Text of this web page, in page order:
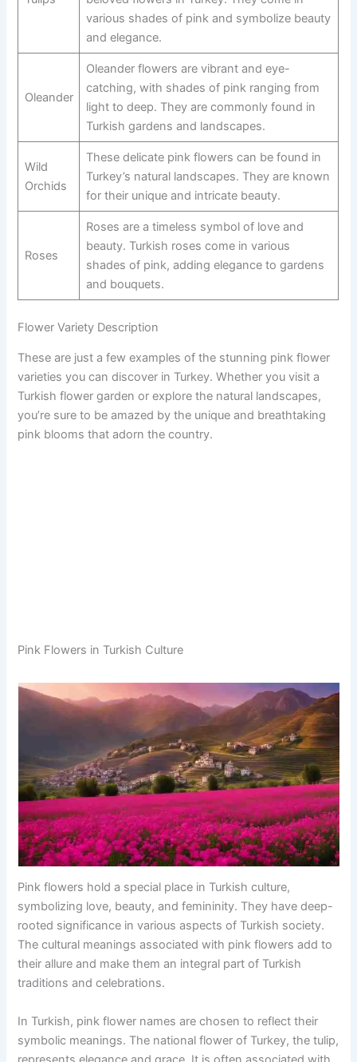
various shades of pink and symbolize beauty
and elegance.
Oleander
Oleander flowers are vibrant and eye-
catching, with shades of pink ranging from
light to deep. They are commonly found in
Turkish gardens and landscapes.
Wild
Orchids
These delicate pink flowers can be found in
Turkey’s natural landscapes. They are known
for their unique and intricate beauty.
Roses
Roses are a timeless symbol of love and
beauty. Turkish roses come in various
shades of pink, adding elegance to gardens
and bouquets.
Flower Variety Description
These are just a few examples of the stunning pink flower
varieties you can discover in Turkey. Whether you visit a
Turkish flower garden or explore the natural landscapes,
you’re sure to be amazed by the unique and breathtaking
pink blooms that adorn the country.
Pink Flowers in Turkish Culture
Pink flowers hold a special place in Turkish culture,
symbolizing love, beauty, and femininity. They have deep-
rooted significance in various aspects of Turkish society.
The cultural meanings associated with pink flowers add to
their allure and make them an integral part of Turkish
traditions and celebrations.
In Turkish, pink flower names are chosen to reflect their
symbolic meanings. The national flower of Turkey, the tulip,